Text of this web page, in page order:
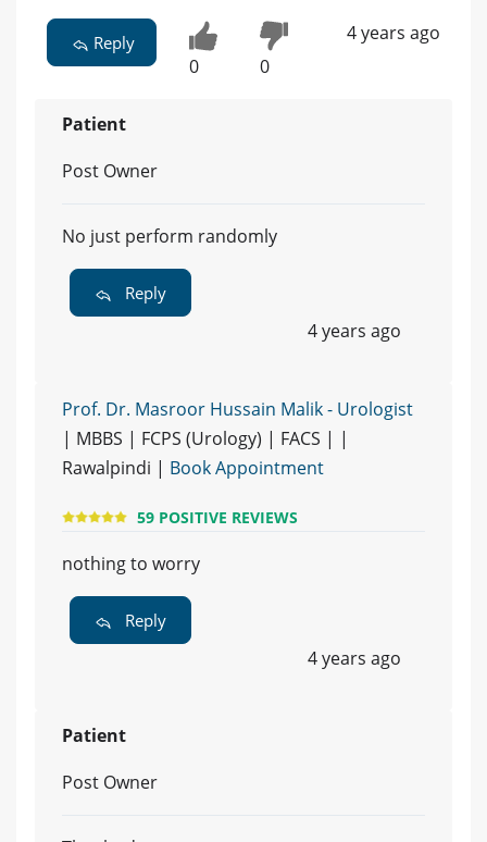
Reply
0 0
4 years ago
Patient
Post Owner
No just perform randomly
Reply
4 years ago
Prof. Dr. Masroor Hussain Malik - Urologist
| MBBS | FCPS (Urology) | FACS | |
Rawalpindi | Book Appointment
59 POSITIVE REVIEWS
nothing to worry
Reply
4 years ago
Patient
Post Owner